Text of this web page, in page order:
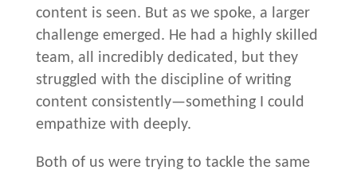
content is seen. But as we spoke, a larger
challenge emerged. He had a highly skilled
team, all incredibly dedicated, but they
struggled with the discipline of writing
content consistently—something I could
empathize with deeply.
Both of us were trying to tackle the same